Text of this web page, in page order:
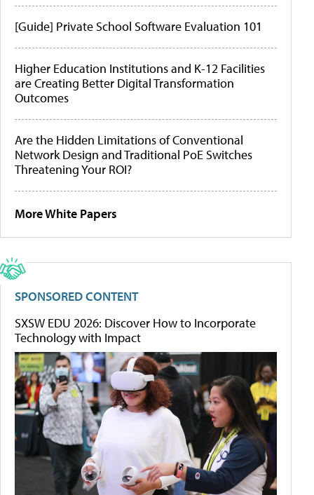
[Guide] Private School Software Evaluation 101
Higher Education Institutions and K-12 Facilities
are Creating Better Digital Transformation
Outcomes
Are the Hidden Limitations of Conventional
Network Design and Traditional PoE Switches
Threatening Your ROI?
More White Papers
SPONSORED CONTENT
SXSW EDU 2026: Discover How to Incorporate
Technology with Impact